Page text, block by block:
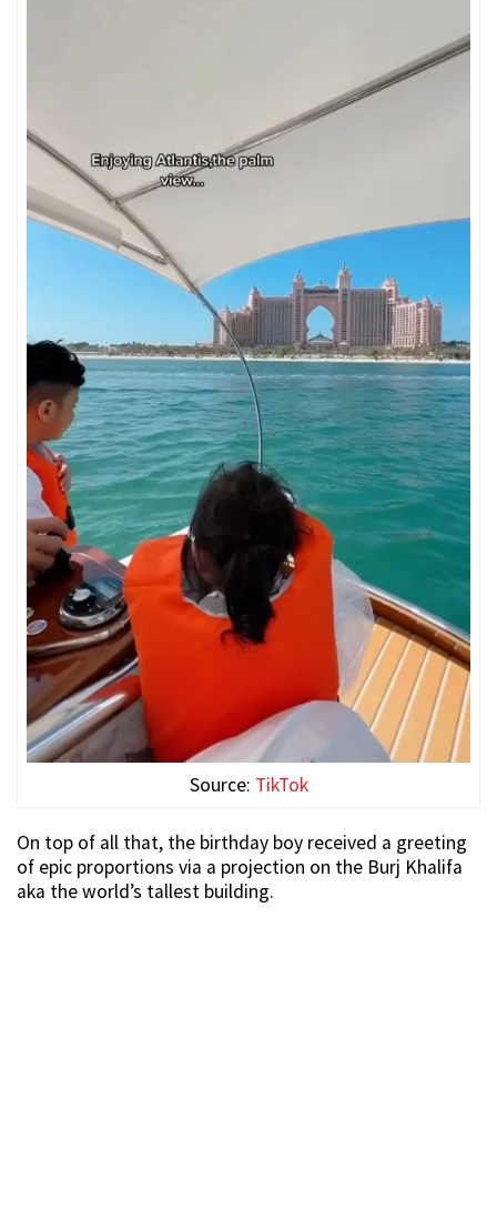
Source: TikTok
On top of all that, the birthday boy received a greeting
of epic proportions via a projection on the Burj Khalifa
aka the world’s tallest building.